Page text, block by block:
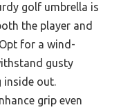
golf umbrella is
the player and
for a wind-
gusty
out.
grip even